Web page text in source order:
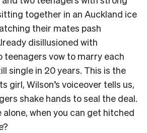
together in an Auckland ice
their mates pash
disillusioned with
teenagers vow to marry each
single in 20 years. This is the
girl, Wilson’s voiceover tells us,
shake hands to seal the deal.
when you can get hitched